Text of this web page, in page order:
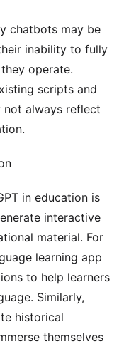
chatbots may be
inability to fully
operate.
scripts and
not always reflect
in education is
interactive
material. For
learning app
to help learners
Similarly,
historical
themselves